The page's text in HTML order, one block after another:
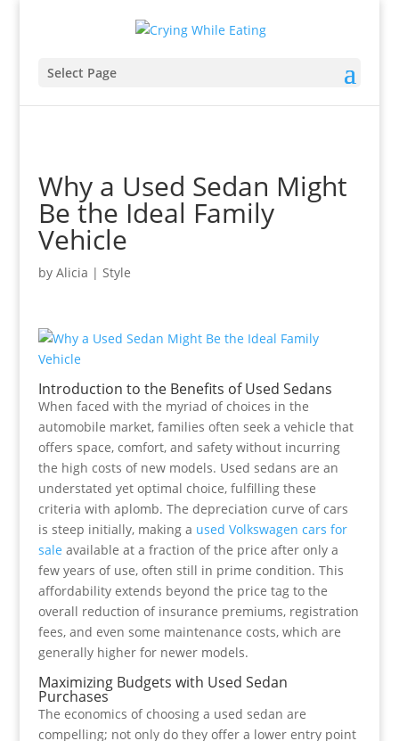
Select Page
Why a Used Sedan Might
Be the Ideal Family
Vehicle
by Alicia | Style
Introduction to the Benefits of Used Sedans
When faced with the myriad of choices in the
automobile market, families often seek a vehicle that
offers space, comfort, and safety without incurring
the high costs of new models. Used sedans are an
understated yet optimal choice, fulfilling these
criteria with aplomb. The depreciation curve of cars
is steep initially, making a used Volkswagen cars for
sale available at a fraction of the price after only a
few years of use, often still in prime condition. This
affordability extends beyond the price tag to the
overall reduction of insurance premiums, registration
fees, and even some maintenance costs, which are
generally higher for newer models.
Maximizing Budgets with Used Sedan
Purchases
The economics of choosing a used sedan are
compelling; not only do they offer a lower entry point